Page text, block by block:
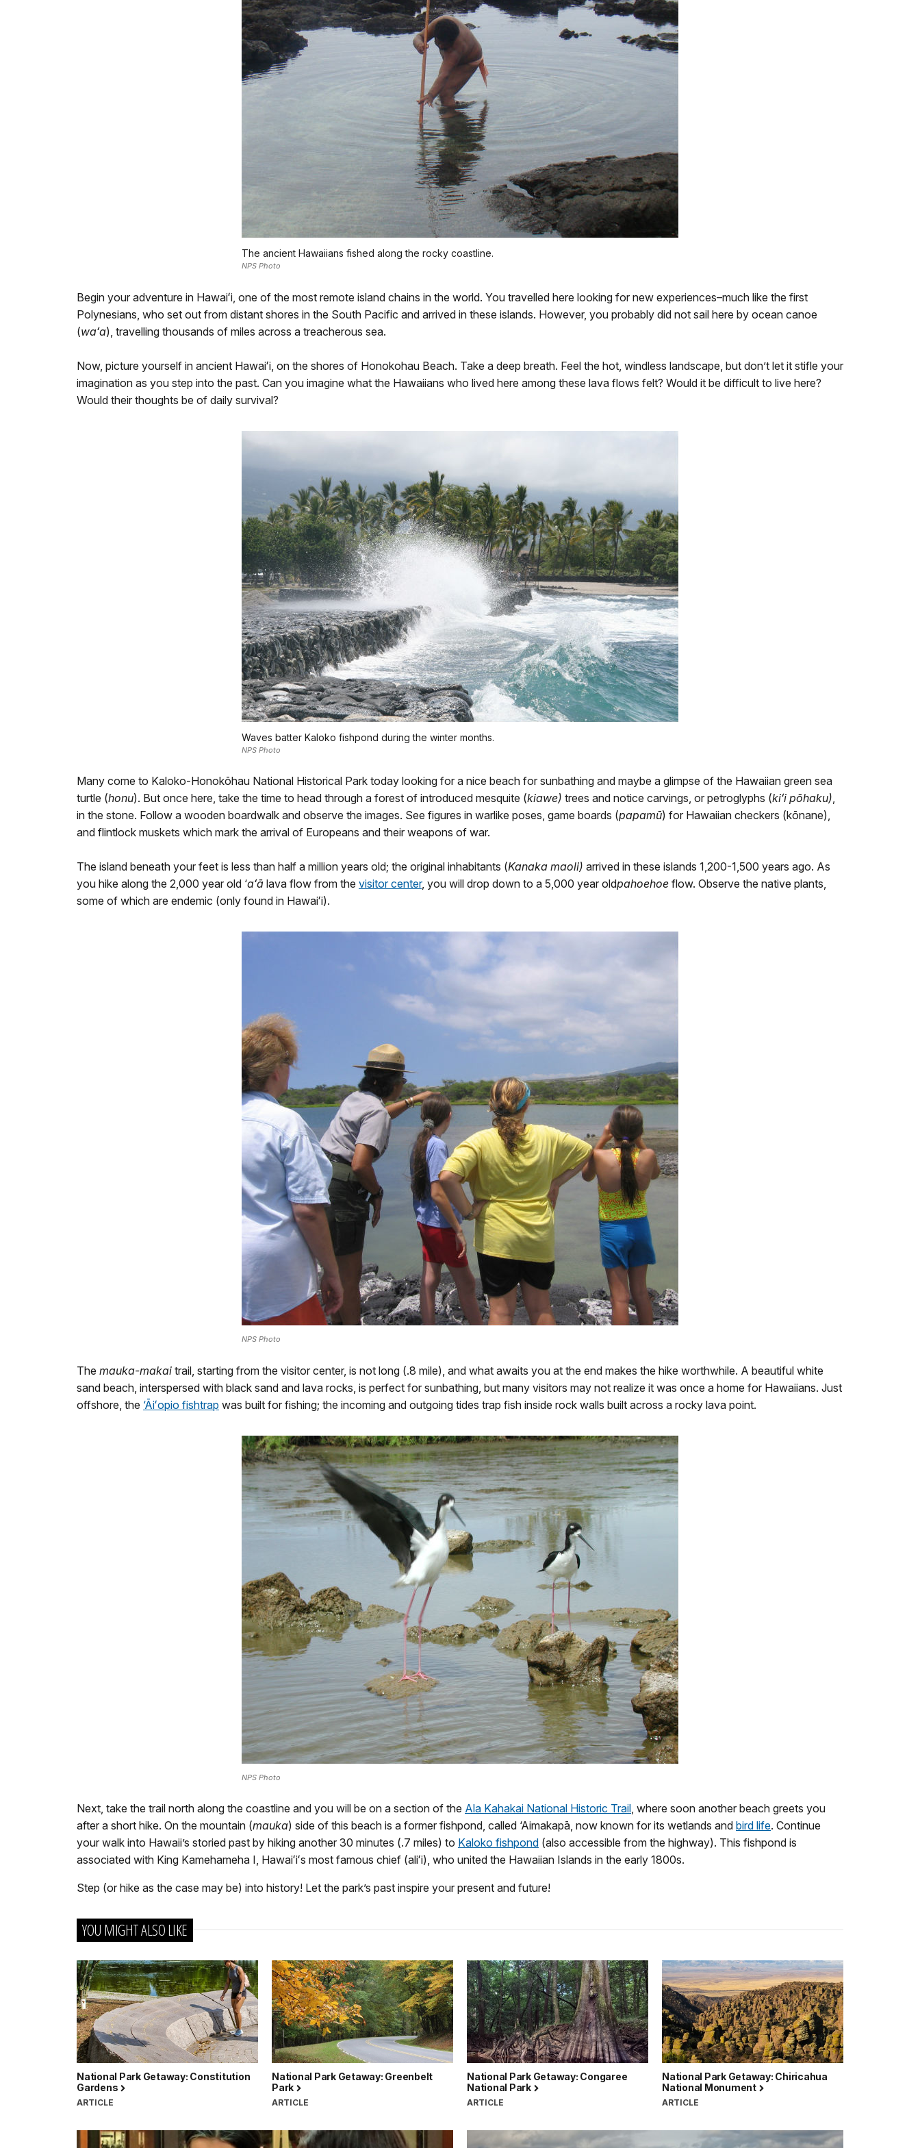
The ancient Hawaiians fished along the rocky coastline.
NPS Photo
Begin your adventure in Hawaiʻi, one of the most remote island chains in the world. You travelled here looking for new experiences–much like the first
Polynesians, who set out from distant shores in the South Pacific and arrived in these islands. However, you probably did not sail here by ocean canoe
(waʻa), travelling thousands of miles across a treacherous sea.
Now, picture yourself in ancient Hawaiʻi, on the shores of Honokohau Beach. Take a deep breath. Feel the hot, windless landscape, but don’t let it stifle your
imagination as you step into the past. Can you imagine what the Hawaiians who lived here among these lava flows felt? Would it be difficult to live here?
Would their thoughts be of daily survival?
Waves batter Kaloko fishpond during the winter months.
NPS Photo
Many come to Kaloko-Honokōhau National Historical Park today looking for a nice beach for sunbathing and maybe a glimpse of the Hawaiian green sea
turtle (honu). But once here, take the time to head through a forest of introduced mesquite (kiawe) trees and notice carvings, or petroglyphs (kiʻi pōhaku),
in the stone. Follow a wooden boardwalk and observe the images. See figures in warlike poses, game boards (papamū) for Hawaiian checkers (kōnane),
and flintlock muskets which mark the arrival of Europeans and their weapons of war.
The island beneath your feet is less than half a million years old; the original inhabitants (Kanaka maoli) arrived in these islands 1,200-1,500 years ago. As
you hike along the 2,000 year old ‘aʻā lava flow from the visitor center, you will drop down to a 5,000 year oldpahoehoe flow. Observe the native plants,
some of which are endemic (only found in Hawaiʻi).
NPS Photo
The mauka-makai trail, starting from the visitor center, is not long (.8 mile), and what awaits you at the end makes the hike worthwhile. A beautiful white
sand beach, interspersed with black sand and lava rocks, is perfect for sunbathing, but many visitors may not realize it was once a home for Hawaiians. Just
offshore, the ‘Āiʻopio fishtrap was built for fishing; the incoming and outgoing tides trap fish inside rock walls built across a rocky lava point.
NPS Photo
Next, take the trail north along the coastline and you will be on a section of the Ala Kahakai National Historic Trail, where soon another beach greets you
after a short hike. On the mountain (mauka) side of this beach is a former fishpond, called ‘Aimakapā, now known for its wetlands and bird life. Continue
your walk into Hawaii’s storied past by hiking another 30 minutes (.7 miles) to Kaloko fishpond (also accessible from the highway). This fishpond is
associated with King Kamehameha I, Hawaiʻiʻs most famous chief (aliʻi), who united the Hawaiian Islands in the early 1800s.
Step (or hike as the case may be) into history! Let the park’s past inspire your present and future!
YOU MIGHT ALSO LIKE
National Park Getaway: Constitution
Gardens
ARTICLE
National Park Getaway: Greenbelt
Park
ARTICLE
National Park Getaway: Congaree
National Park
ARTICLE
National Park Getaway: Chiricahua
National Monument
ARTICLE